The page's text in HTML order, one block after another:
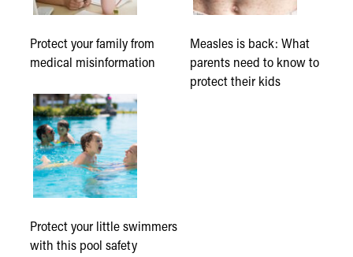
Protect your family from
medical misinformation
Measles is back: What
parents need to know to
protect their kids
Protect your little swimmers
with this pool safety